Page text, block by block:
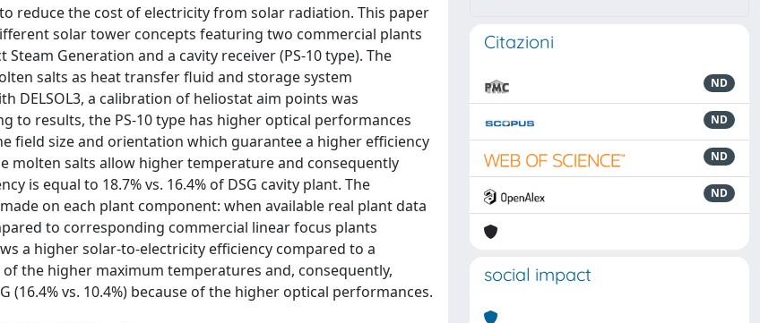
reduce the cost of electricity from solar radiation. This paper
solar tower concepts featuring two commercial plants
Generation and a cavity receiver (PS-10 type). The
salts as heat transfer fluid and storage system
DELSOL3, a calibration of heliostat aim points was
to results, the PS-10 type has higher optical performances
field size and orientation which guarantee a higher efficiency
molten salts allow higher temperature and consequently
is equal to 18.7% vs. 16.4% of DSG cavity plant. The
on each plant component: when available real plant data
to corresponding commercial linear focus plants
a higher solar-to-electricity efficiency compared to a
the higher maximum temperatures and, consequently,
(16.4% vs. 10.4%) because of the higher optical performances.
Citazioni
ND
ND
ND
ND
social impact